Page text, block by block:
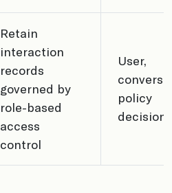
Retain
interaction
records
governed by
role-based
access
control
User,
policy
decision